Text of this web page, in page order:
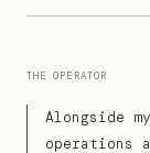
THE OPERATOR
Alongside
operations